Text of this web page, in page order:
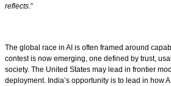
reflects.”
The global race in AI is often framed around
contest is now emerging, one defined by trust,
society. The United States may lead in frontier
deployment. India’s opportunity is to lead in how